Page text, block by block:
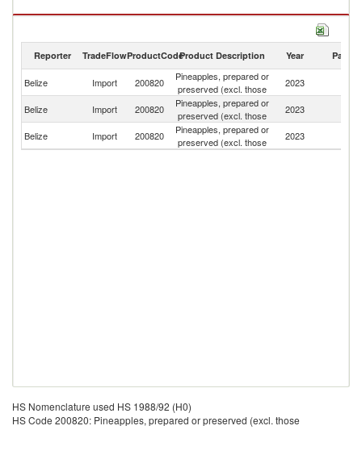
Pineapples, prepared or preserved (excl. those exports by country in
Reporter TradeFlowProductCodeProduct Description Year Partner
Belize Import 200820
Pineapples, prepared or
preserved (excl. those
2023
Belize Import 200820
Pineapples, prepared or
preserved (excl. those
2023
Belize
Import 200820
Pineapples, prepared or
preserved (excl. those
2023
HS Nomenclature used HS 1988/92 (H0)
HS Code 200820: Pineapples, prepared or preserved (excl. those